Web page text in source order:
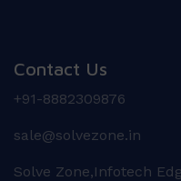
Contact Us
+91-8882309876
sale@solvezone.in
Solve Zone,Infotech